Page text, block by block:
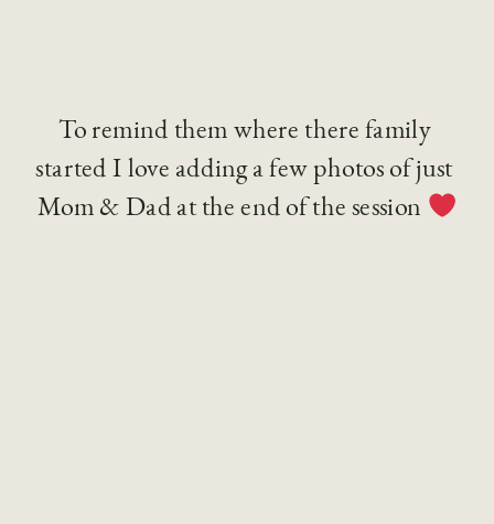
To remind them where there family
started I love adding a few photos of just
Mom & Dad at the end of the session